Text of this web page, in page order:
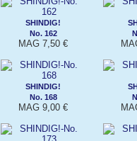
SHINDIG!
No. 162
MAG 7,50 €
SHINDIG!
No. 168
MAG 9,00 €